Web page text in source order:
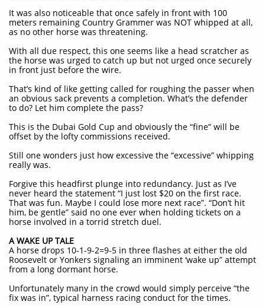
It was also noticeable that once safely in front with 100
meters remaining Country Grammer was NOT whipped at all,
as no other horse was threatening.
With all due respect, this one seems like a head scratcher as
the horse was urged to catch up but not urged once securely
in front just before the wire.
That’s kind of like getting called for roughing the passer when
an obvious sack prevents a completion. What’s the defender
to do? Let him complete the pass?
This is the Dubai Gold Cup and obviously the “fine” will be
offset by the lofty commissions received.
Still one wonders just how excessive the “excessive” whipping
really was.
Forgive this headfirst plunge into redundancy. Just as I’ve
never heard the statement “I just lost $20 on the first race.
That was fun. Maybe I could lose more next race”. “Don’t hit
him, be gentle” said no one ever when holding tickets on a
horse involved in a torrid stretch duel.
A WAKE UP TALE
A horse drops 10-1-9-2=9-5 in three flashes at either the old
Roosevelt or Yonkers signaling an imminent ‘wake up” attempt
from a long dormant horse.
Unfortunately many in the crowd would simply perceive “the
fix was in”, typical harness racing conduct for the times.